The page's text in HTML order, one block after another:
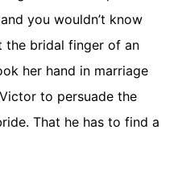
you wouldn’t know
the bridal finger of an
her hand in marriage
to persuade the
That he has to find a